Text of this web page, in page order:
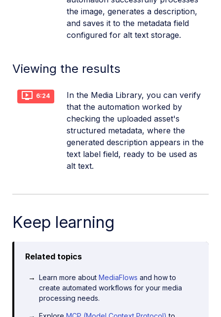
the image, generates a description,
and saves it to the metadata field
configured for alt text storage.
Viewing the results
6:24
In the Media Library, you can verify
that the automation worked by
checking the uploaded asset's
structured metadata, where the
generated description appears in the
text label field, ready to be used as
alt text.
Keep learning
Related topics
Learn more aboutMediaFlows and how to
create automated workflows for your media
processing needs.